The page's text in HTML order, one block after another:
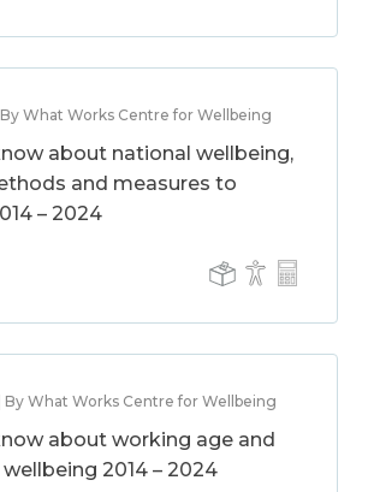
By What Works Centre for Wellbeing
about national wellbeing,
and measures to
– 2024
By What Works Centre for Wellbeing
about working age and
2014 – 2024